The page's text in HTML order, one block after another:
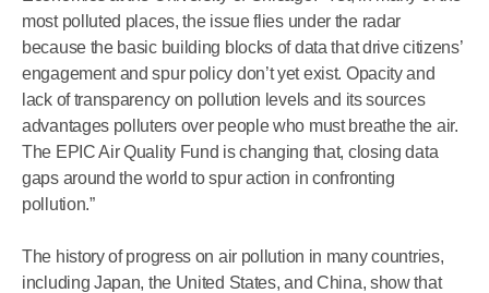
most polluted places, the issue flies under the radar
because the basic building blocks of data that drive citizens’
engagement and spur policy don’t yet exist. Opacity and
lack of transparency on pollution levels and its sources
advantages polluters over people who must breathe the air.
The EPIC Air Quality Fund is changing that, closing data
gaps around the world to spur action in confronting
pollution.”
The history of progress on air pollution in many countries,
including Japan, the United States, and China, show that